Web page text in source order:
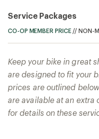
Service Packages
CO-OP MEMBER PRICE //NON-
Keep your bike in great
are designed to fit your
prices are outlined
are available at an extra
for details on these